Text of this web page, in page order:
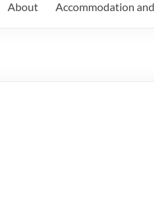
About Accommodation